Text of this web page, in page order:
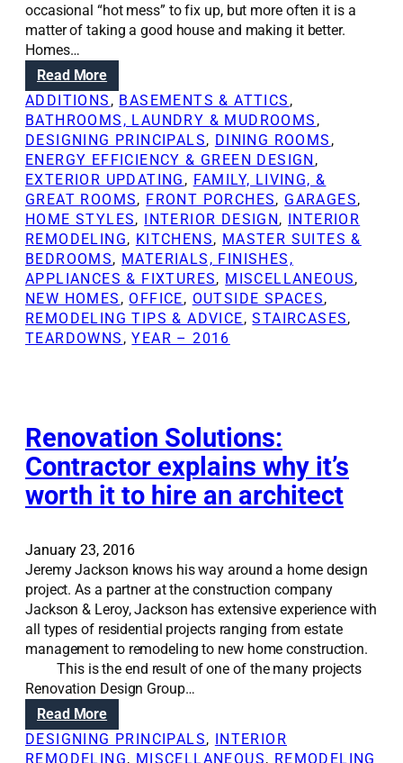
occasional “hot mess” to fix up, but more often it is a
matter of taking a good house and making it better.
Homes…
Read More:
R
e
n
o
v
a
t
i
o
n
S
o
l
n
s
:
T
h
d
i
f
f
e
r
e
n
e
b
ADDITIONS , BASEMENTS & ATTICS
BATHROOMS, LAUNDRY & MUDROOMS
DESIGNING PRINCIPALS, DINING ROOMS
ENERGY EFFICIENCY & GREEN DESIGN
EXTERIOR UPDATING , FAMILY, LIVING, &
GREAT ROOMS, FRONT PORCHES, GARAGES
HOME STYLES, INTERIOR DESIGN, INTERIOR
REMODELING, KITCHENS, MASTER SUITES &
BEDROOMS, MATERIALS, FINISHES,
APPLIANCES & FIXTURES, MISCELLANEOUS
NEW HOMES , OFFICE, OUTSIDE SPACES
REMODELING TIPS & ADVICE, STAIRCASES
TEARDOWNS , YEAR – 2016
Renovation Solutions:
Contractor explains why it’s
worth it to hire an architect
January 23, 2016
Jeremy Jackson knows his way around a home design
project. As a partner at the construction company
Jackson & Leroy, Jackson has extensive experience with
all types of residential projects ranging from estate
management to remodeling to new home construction.
This is the end result of one of the many projects
Renovation Design Group…
Read More:
R
e
DESIGNING PRINCIPALS, INTERIOR
REMODELING, MISCELLANEOUS, REMODELING